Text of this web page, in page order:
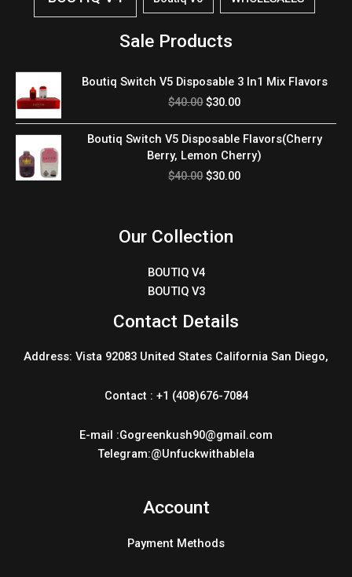
Sale Products
Boutiq Switch V5 Disposable 3 In1 Mix Flavors
$40.00
Original
was:
$40.00.
$30.00
Current
is:
$30.00.
Boutiq Switch V5 Disposable Flavors(Cherry
Berry, Lemon Cherry)
$40.00
Original
price
$40.00.
$30.00
Current
price
is:
$30.00.
Our Collection
BOUTIQ V4
BOUTIQ V3
Contact Details
Address: Vista 92083 United States California San Diego,
Contact : +1 (408)676-7084
E-mail :Gogreenkush90@gmail.com
Telegram:@Unfuckwithablela
Account
Payment Methods